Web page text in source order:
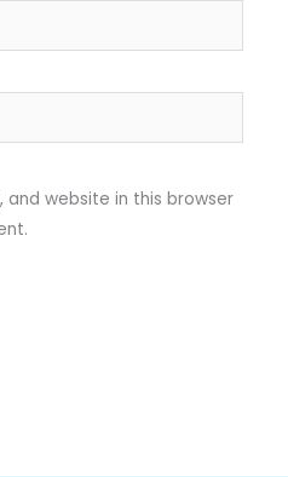
and website in this browser